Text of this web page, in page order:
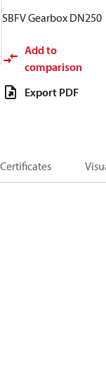
SBFV Gearbox DN250
Add to
comparison
Export PDF
Certificates